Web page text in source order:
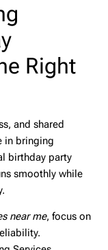
Right
and shared
in bringing
birthday party
smoothly while
near me, focus on